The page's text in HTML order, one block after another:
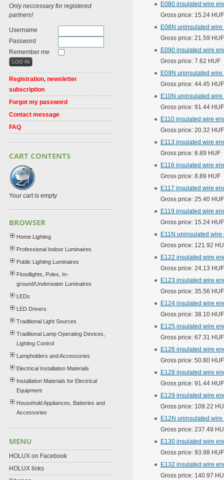
E080 insulated wire
Gross price: 15.24 HUF
E08N uninsulated wire
Gross price: 21.59 HUF
E090 insulated wire
Gross price: 7.62 HUF
E09N uninsulated wire
Gross price: 44.45 HUF
E10N uninsulated wire
Gross price: 91.44 HUF
E110 insulated wire
Gross price: 20.32 HUF
E113 insulated wire
Gross price: 8.89 HUF
E116 insulated wire
Gross price: 8.89 HUF
E117 insulated wire
Gross price: 25.40 HUF
E119 insulated wire
Gross price: 15.24 HUF
E11N uninsulated wire
Gross price: 121.92
E122 insulated wire
Gross price: 24.13 HUF
E123 insulated wire
Gross price: 35.56 HUF
E124 insulated wire
Gross price: 38.10 HUF
E125 insulated wire
Gross price: 67.31 HUF
E126 insulated wire
Gross price: 50.80 HUF
E128 insulated wire
Gross price: 91.44 HUF
E129 insulated wire
Gross price: 109.22
E12N uninsulated wire
Gross price: 237.49
E130 insulated wire
Gross price: 93.98 HUF
E132 insulated wire
Gross price: 140.97
Only neccessary for registered
partners!
Username
Password
Remember me
Registration, newsletter
subscription
Forgot my password
Contact message
FAQ
CART CONTENTS
Your cart is empty
BROWSER
Home Lighting
Professional Indoor Luminaires
Public Lighting Luminaires
Floodlights, Poles, In-
ground/Underwater Luminaires
LEDs
LED Drivers
Traditional Light Sources
Traditional Lamp Operating Devices,
Lighting Control
Lampholders and Accessories
Electrical Installation Materials
Installation Materials for Electrical
Equipment
Household Appliances, Batteries and
Accessories
MENU
HOLUX on Facebook
HOLUX links